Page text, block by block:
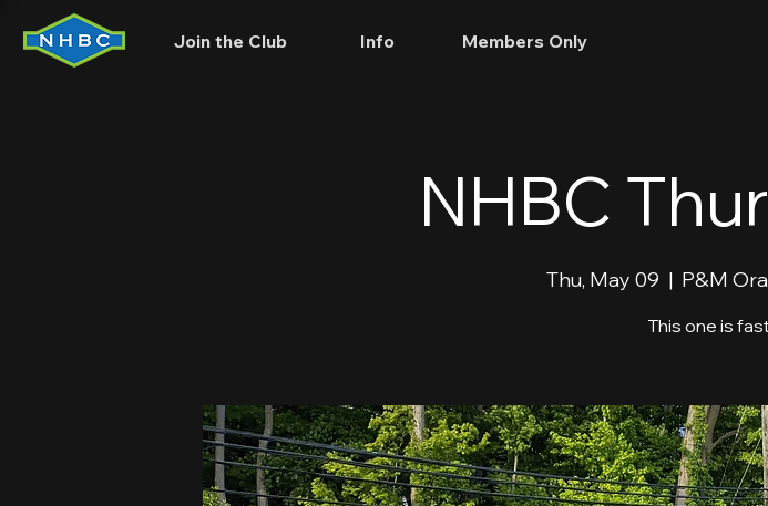
Join the Club Info Members Only
NHBC
Thu, May 09
  |
P&M
This one is